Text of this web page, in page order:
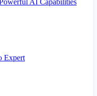
AI Capabilities
Expert